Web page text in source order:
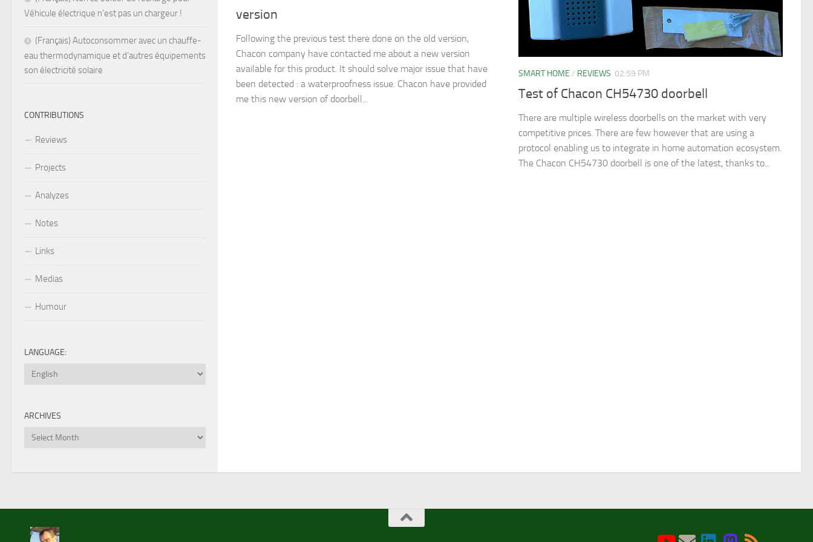
version
Following the previous test there done on the old version,
Chacon company have contacted me about a new version
available for this product. It should solve major issue that have
been detected : a waterproofness issue. Chacon have provided
me this new version of doorbell...
SMART HOME / REVIEWS 02:59 PM
Test of Chacon CH54730 doorbell
There are multiple wireless doorbells on the market with very
competitive prices. There are few however that are using a
protocol enabling us to integrate in home automation ecosystem.
The Chacon CH54730 doorbell is one of the latest, thanks to...
Véhicule électrique n’est pas un chargeur !
(Français) Autoconsommer avec un chauffe-
eau thermodynamique et d’autres équipements
son électricité solaire
CONTRIBUTIONS
Reviews
Projects
Analyzes
Notes
Links
Medias
Humour
LANGUAGE:
ARCHIVES
Archives